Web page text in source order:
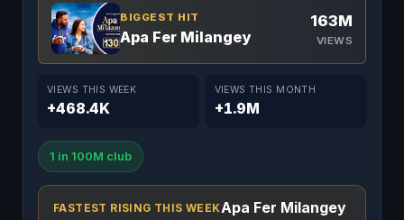
BIGGEST HIT
Apa Fer Milangey
163M
VIEWS
VIEWS THIS WEEK
+468.4K
VIEWS THIS MONTH
+1.9M
1 in 100M club
FASTEST RISING THIS WEEKApa Fer Milangey